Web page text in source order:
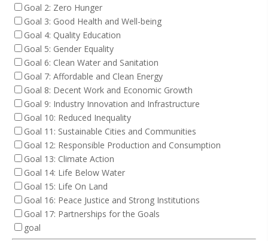
Goal 2: Zero Hunger
Goal 3: Good Health and Well-being
Goal 4: Quality Education
Goal 5: Gender Equality
Goal 6: Clean Water and Sanitation
Goal 7: Affordable and Clean Energy
Goal 8: Decent Work and Economic Growth
Goal 9: Industry Innovation and Infrastructure
Goal 10: Reduced Inequality
Goal 11: Sustainable Cities and Communities
Goal 12: Responsible Production and Consumption
Goal 13: Climate Action
Goal 14: Life Below Water
Goal 15: Life On Land
Goal 16: Peace Justice and Strong Institutions
Goal 17: Partnerships for the Goals
goal